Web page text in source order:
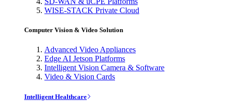
WISE-STACK Private Cloud
Computer Vision & Video Solution
Advanced Video Appliances
Edge AI Jetson Platforms
Intelligent Vision Camera & Software
Video & Vision Cards
Intelligent Healthcare